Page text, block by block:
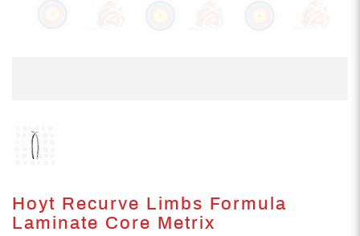
Hoyt Recurve Limbs Formula
Laminate Core Metrix